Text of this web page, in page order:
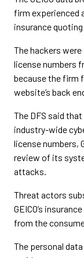
firm experienced
insurance
The hackers were
license numbers
because the firm
website’s back
The DFS said
industry-wide
license numbers,
review of its
attacks.
Threat actors
GEICO’s
from the
The personal